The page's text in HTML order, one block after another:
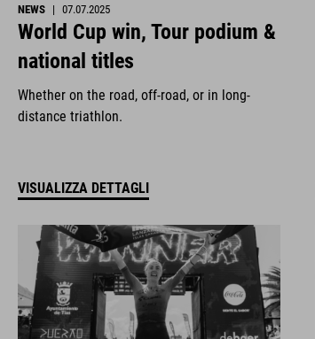
NEWS | 07.07.2025
World Cup win, Tour podium &
national titles
Whether on the road, off-road, or in long-
distance triathlon.
VISUALIZZA DETTAGLI